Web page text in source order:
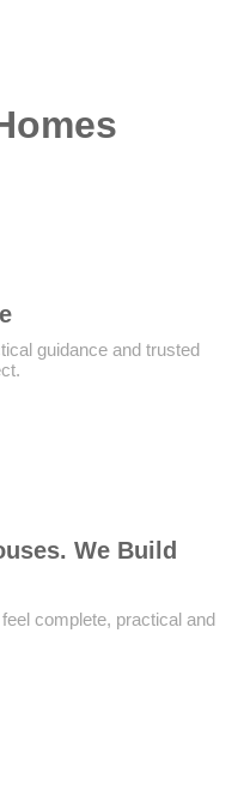
guidance and trusted
We Build
complete, practical and